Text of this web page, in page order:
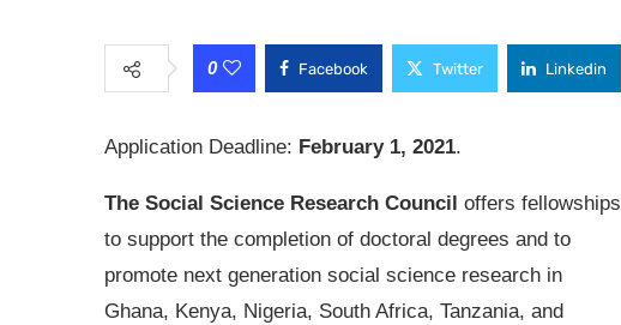
0 Facebook Twitter Linkedin
Application Deadline: February 1, 2021.
The Social Science Research Council offers fellowships
to support the completion of doctoral degrees and to
promote next generation social science research in
Ghana, Kenya, Nigeria, South Africa, Tanzania, and